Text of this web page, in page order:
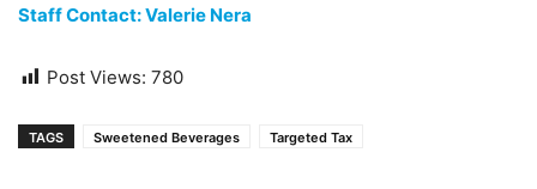
Staff Contact: Valerie Nera
Post Views: 780
TAGS Sweetened Beverages Targeted Tax